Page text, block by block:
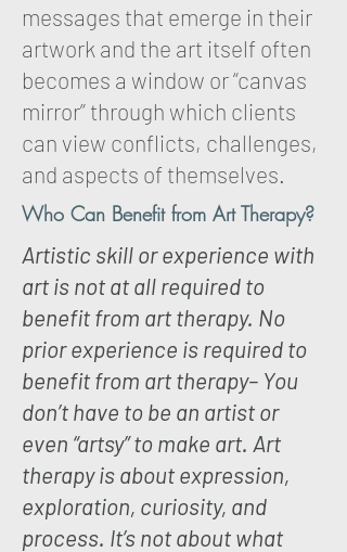
messages that emerge in their
artwork and the art itself often
becomes a window or “canvas
mirror” through which clients
can view conflicts, challenges,
and aspects of themselves.
Who Can Benefit from Art Therapy?
Artistic skill or experience with
art is not at all required to
benefit from art therapy. No
prior experience is required to
benefit from art therapy– You
don’t have to be an artist or
even “artsy” to make art. Art
therapy is about expression,
exploration, curiosity, and
process. It’s not about what